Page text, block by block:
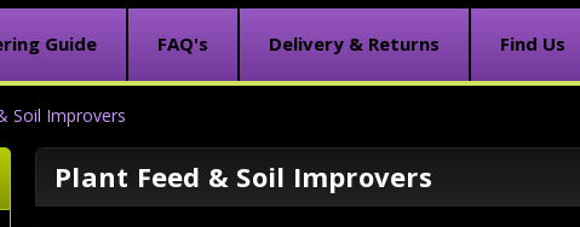
Guide FAQ's Delivery & Returns Find Us
Soil Improvers
Plant Feed & Soil Improvers